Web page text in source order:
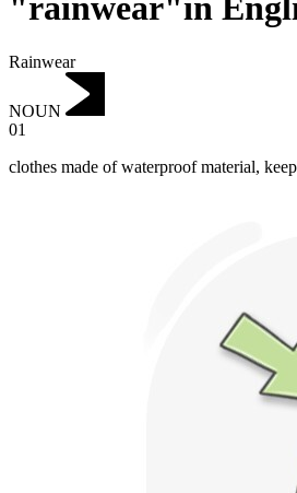
Rainwear
NOUN
01
clothes made of waterproof material,